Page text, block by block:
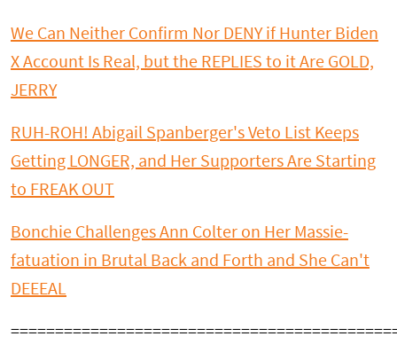
We Can Neither Confirm Nor DENY if Hunter Biden
X Account Is Real, but the REPLIES to it Are GOLD,
JERRY
RUH-ROH! Abigail Spanberger's Veto List Keeps
Getting LONGER, and Her Supporters Are Starting
to FREAK OUT
Bonchie Challenges Ann Colter on Her Massie-
fatuation in Brutal Back and Forth and She Can't
DEEEAL